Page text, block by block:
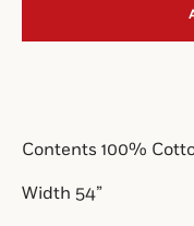
Contents 100%
Width 54”